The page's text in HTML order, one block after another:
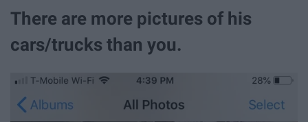
There are more pictures of his
cars/trucks than you.